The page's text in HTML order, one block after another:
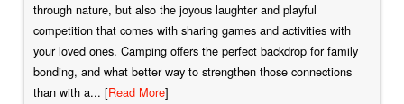
through nature, but also the joyous laughter and playful
competition that comes with sharing games and activities with
your loved ones. Camping offers the perfect backdrop for family
bonding, and what better way to strengthen those connections
than with a... [Read More]